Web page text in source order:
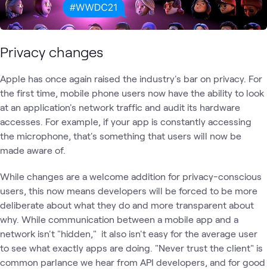
Privacy changes
Apple has once again raised the industry's bar on privacy. For
the first time, mobile phone users now have the ability to look
at an application's network traffic and audit its hardware
accesses. For example, if your app is constantly accessing
the microphone, that's something that users will now be
made aware of.
While changes are a welcome addition for privacy-conscious
users, this now means developers will be forced to be more
deliberate about what they do and more transparent about
why. While communication between a mobile app and a
network isn't "hidden," it also isn't easy for the average user
to see what exactly apps are doing. "Never trust the client" is
common parlance we hear from API developers, and for good